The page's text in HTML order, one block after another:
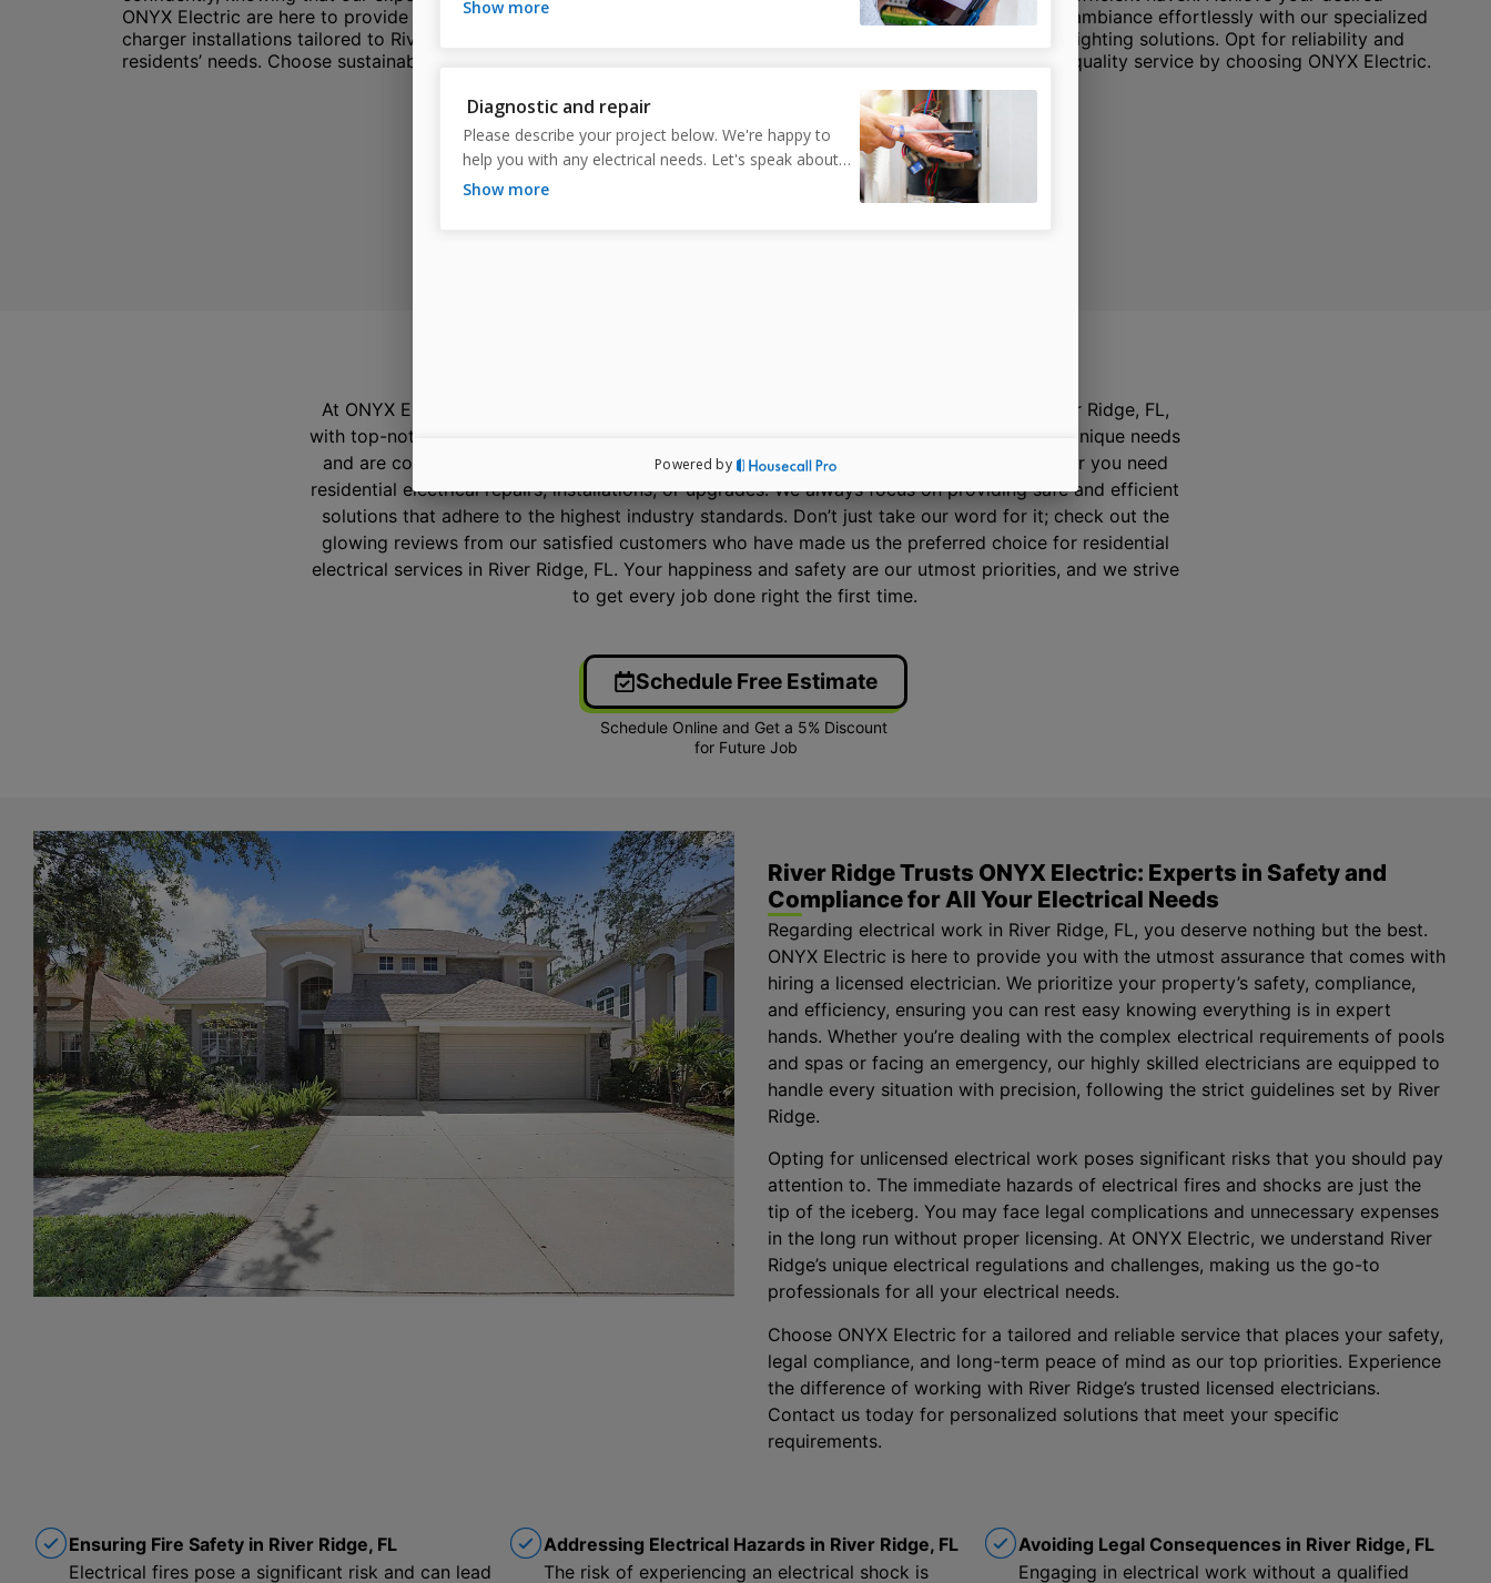
ONYX Electric are here to provide top-tier EV
charger installations tailored to River Ridge
residents’ needs. Choose sustainability today.
with the help of ONYX Electric in River Ridge.
Electric for reliable service.
ambiance effortlessly with our specialized
lighting solutions. Opt for reliability and
quality service by choosing ONYX Electric.
Schedule Free Estimate
At ONYX Electric, our team of licensed electricians is proud to serve the residents of River Ridge, FL,
with top-notch electrical services. As local professionals, we understand our community’s unique needs
and are committed to delivering the highest quality artistry. We have you covered whether you need
residential electrical repairs, installations, or upgrades. We always focus on providing safe and efficient
solutions that adhere to the highest industry standards. Don’t just take our word for it; check out the
glowing reviews from our satisfied customers who have made us the preferred choice for residential
electrical services in River Ridge, FL. Your happiness and safety are our utmost priorities, and we strive
to get every job done right the first time.
Schedule Free Estimate
River Ridge Trusts ONYX Electric: Experts in Safety and
Compliance for All Your Electrical Needs
Regarding electrical work in River Ridge, FL, you deserve nothing but the best.
ONYX Electric is here to provide you with the utmost assurance that comes with
hiring a licensed electrician. We prioritize your property’s safety, compliance,
and efficiency, ensuring you can rest easy knowing everything is in expert
hands. Whether you’re dealing with the complex electrical requirements of pools
and spas or facing an emergency, our highly skilled electricians are equipped to
handle every situation with precision, following the strict guidelines set by River
Ridge.
Opting for unlicensed electrical work poses significant risks that you should pay
attention to. The immediate hazards of electrical fires and shocks are just the
tip of the iceberg. You may face legal complications and unnecessary expenses
in the long run without proper licensing. At ONYX Electric, we understand River
Ridge’s unique electrical regulations and challenges, making us the go-to
professionals for all your electrical needs.
Choose ONYX Electric for a tailored and reliable service that places your safety,
legal compliance, and long-term peace of mind as our top priorities. Experience
the difference of working with River Ridge’s trusted licensed electricians.
Contact us today for personalized solutions that meet your specific
requirements.
Ensuring Fire Safety in River Ridge, FL
Electrical fires pose a significant risk and can lead
Addressing Electrical Hazards in River Ridge, FL
The risk of experiencing an electrical shock is
Avoiding Legal Consequences in River Ridge, FL
Engaging in electrical work without a qualified